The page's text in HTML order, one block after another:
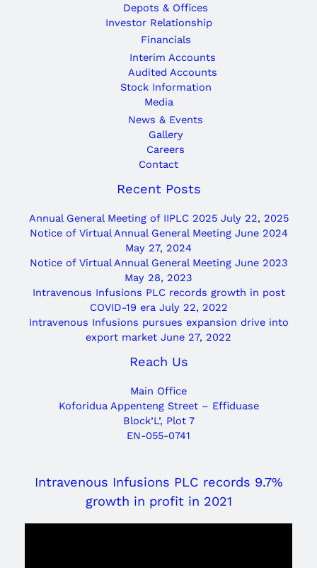
Depots & Offices
Investor Relationship
Financials
Interim Accounts
Audited Accounts
Stock Information
Media
News & Events
Gallery
Careers
Contact
Recent Posts
Annual General Meeting of IIPLC 2025 July 22, 2025
Notice of Virtual Annual General Meeting June 2024
May 27, 2024
Notice of Virtual Annual General Meeting June 2023
May 28, 2023
Intravenous Infusions PLC records growth in post
COVID-19 era July 22, 2022
Intravenous Infusions pursues expansion drive into
export market June 27, 2022
Reach Us
Main Office
Koforidua Appenteng Street – Effiduase
Block’L’, Plot 7
EN-055-0741
Intravenous Infusions PLC records 9.7%
growth in profit in 2021